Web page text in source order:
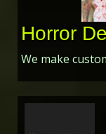
Horror
We make